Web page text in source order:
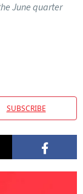
June quarter
SUBSCRIBE